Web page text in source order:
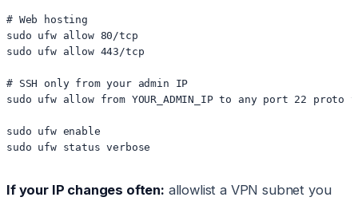
# Web hosting
sudo ufw allow 80/tcp
sudo ufw allow 443/tcp
# SSH only from your admin IP
sudo ufw allow from YOUR_ADMIN_IP to any port 22 proto
sudo ufw enable
If your IP changes often: allowlist a VPN subnet you